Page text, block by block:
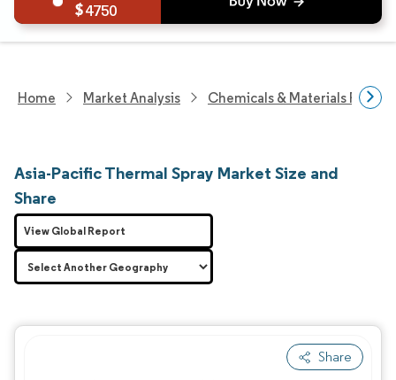
4750
Home Market Analysis Chemicals & Materials
Asia-Pacific Thermal Spray Market Size and
Share
Share
View Global Report